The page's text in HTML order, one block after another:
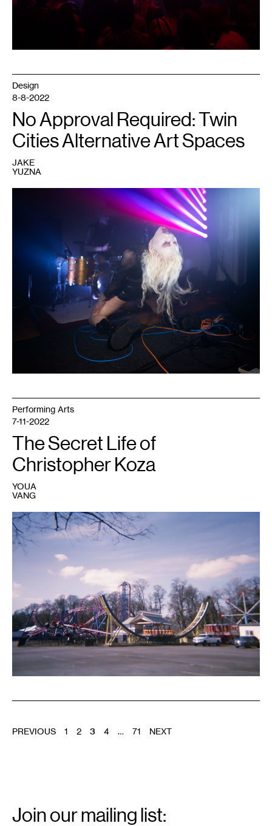
Photo:
Timmerman.
Design
8-8-2022
No Approval Required: Twin
Cities Alternative Art Spaces
JAKE
YUZNA
1 Photo:
Chris
Koza.
Performing Arts
7-11-2022
The Secret Life of
Christopher Koza
YOUA
VANG
POSTS
PREVIOUS 1 2 3 4 … 71 NEXT
Signup
Join our mailing list: